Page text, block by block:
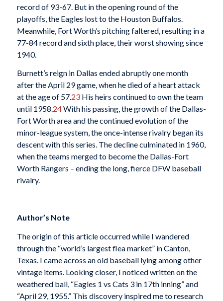
record of 93-67. But in the opening round of the
playoffs, the Eagles lost to the Houston Buffalos.
Meanwhile, Fort Worth’s pitching faltered, resulting in a
77-84 record and sixth place, their worst showing since
1940.
Burnett’s reign in Dallas ended abruptly one month
after the April 29 game, when he died of a heart attack
at the age of 57.23His heirs continued to own the team
until 1958.24With his passing, the growth of the Dallas-
Fort Worth area and the continued evolution of the
minor-league system, the once-intense rivalry began its
descent with this series. The decline culminated in 1960,
when the teams merged to become the Dallas-Fort
Worth Rangers – ending the long, fierce DFW baseball
rivalry.
Author’s Note
The origin of this article occurred while I wandered
through the “world’s largest flea market” in Canton,
Texas. I came across an old baseball lying among other
vintage items. Looking closer, I noticed written on the
weathered ball, “Eagles 1 vs Cats 3 in 17th inning” and
“April 29, 1955.” This discovery inspired me to research